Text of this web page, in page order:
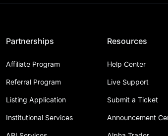
Partnerships
Affiliate Program
Referral Program
Listing Application
Institutional Services
Resources
Help Center
Live Support
Submit a Ticket
Announcement